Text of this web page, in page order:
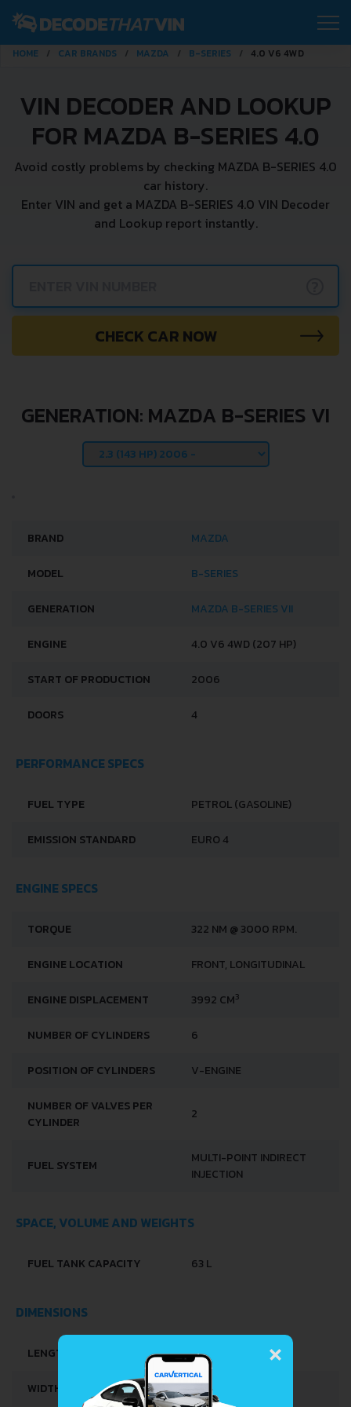
HOME CAR BRANDS MAZDA B-SERIES 4.0 V6 4WD
VIN DECODER AND LOOKUP
FOR MAZDA B-SERIES 4.0
Avoid costly problems by checking MAZDA B-SERIES 4.0
car history.
Enter VIN and get a MAZDA B-SERIES 4.0 VIN Decoder
and Lookup report instantly.
CHECK CAR NOW
GENERATION: MAZDA B-SERIES VI
BRAND MAZDA
MODEL B-SERIES
GENERATION MAZDA B-SERIES VII
ENGINE 4.0 V6 4WD (207 HP)
START OF PRODUCTION 2006
DOORS 4
PERFORMANCE SPECS
FUEL TYPE PETROL (GASOLINE)
EMISSION STANDARD EURO 4
ENGINE SPECS
TORQUE 322 NM @ 3000 RPM.
ENGINE LOCATION FRONT, LONGITUDINAL
ENGINE DISPLACEMENT 3992 CM3
NUMBER OF CYLINDERS 6
POSITION OF CYLINDERS V-ENGINE
NUMBER OF VALVES PER
CYLINDER
2
FUEL SYSTEM
MULTI-POINT INDIRECT
INJECTION
SPACE, VOLUME AND WEIGHTS
FUEL TANK CAPACITY 63 L
DIMENSIONS
LENGTH 5154 MM
WIDTH 1786 MM
×